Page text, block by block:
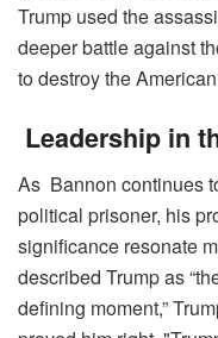
Trump used the
deeper battle against
to destroy the
Leadership in
As Bannon continues
political prisoner, his
significance resonate
described Trump as
defining moment,”